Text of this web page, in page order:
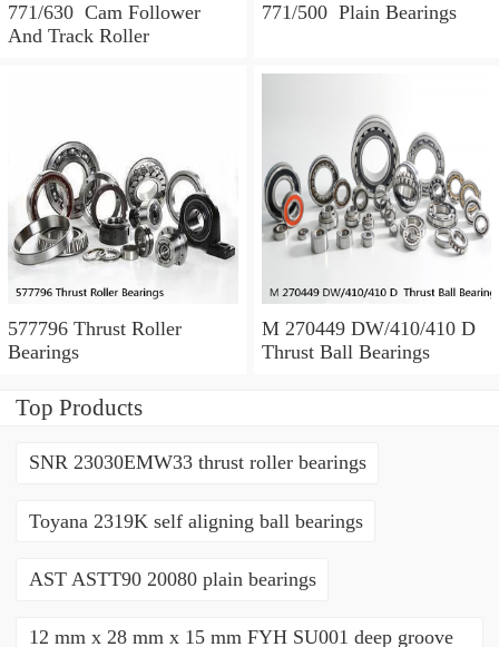
771/630 Cam Follower
And Track Roller
771/500 Plain Bearings
577796 Thrust Roller
Bearings
M 270449 DW/410/410 D
Thrust Ball Bearings
Top Products
SNR 23030EMW33 thrust roller bearings
Toyana 2319K self aligning ball bearings
AST ASTT90 20080 plain bearings
12 mm x 28 mm x 15 mm FYH SU001 deep groove